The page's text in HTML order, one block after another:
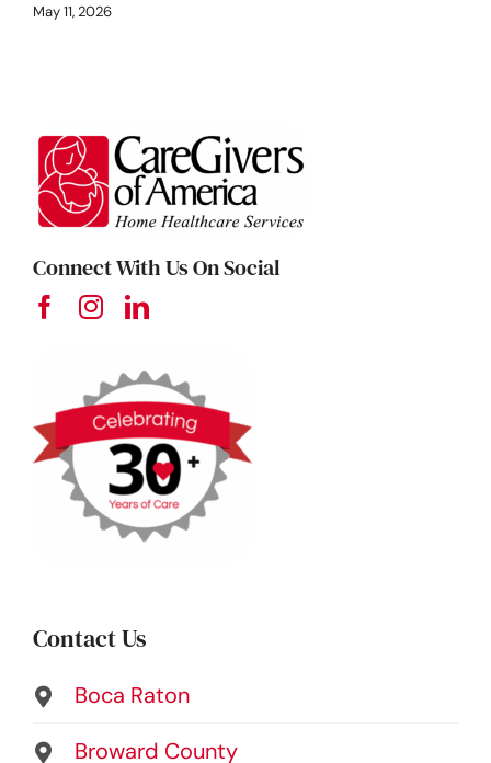
May 11, 2026
Connect With Us On Social
Contact Us
Boca Raton
Broward County